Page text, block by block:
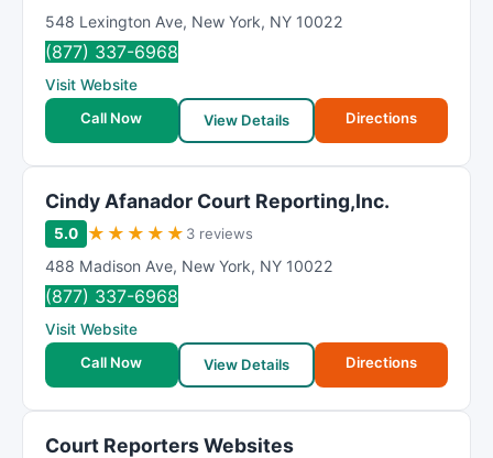
548 Lexington Ave, New York, NY 10022
(877) 337-6968
Visit Website
Call Now
View Details Directions
Cindy Afanador Court Reporting,Inc.
5.0 ★ ★ ★ ★ ★ 3 reviews
488 Madison Ave, New York, NY 10022
(877) 337-6968
Visit Website
Call Now
View Details Directions
Court Reporters Websites